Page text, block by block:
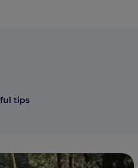
tips